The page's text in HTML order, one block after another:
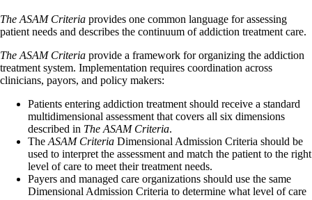
The ASAM Criteria provides one common language for assessing
patient needs and describes the continuum of addiction treatment care.
The ASAM Criteria provide a framework for organizing the addiction
treatment system. Implementation requires coordination across
clinicians, payors, and policy makers:
Patients entering addiction treatment should receive a standard
multidimensional assessment that covers all six dimensions
described in The ASAM Criteria.
The ASAM Criteria Dimensional Admission Criteria should be
used to interpret the assessment and match the patient to the right
level of care to meet their treatment needs.
Payers and managed care organizations should use the same
Dimensional Admission Criteria to determine what level of care